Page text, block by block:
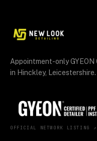
Appointment-only
in Hinckley,
OFFICIAL NETWORK LISTING ↗